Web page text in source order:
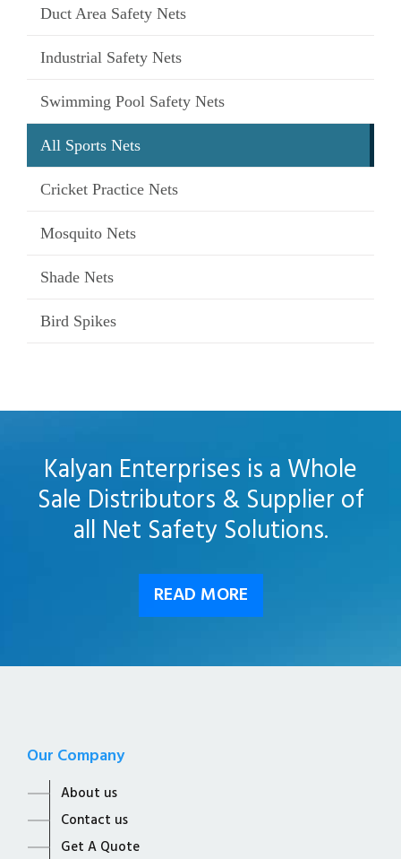
Duct Area Safety Nets
Industrial Safety Nets
Swimming Pool Safety Nets
All Sports Nets
Cricket Practice Nets
Mosquito Nets
Shade Nets
Bird Spikes
Kalyan Enterprises is a Whole
Sale Distributors & Supplier of
all Net Safety Solutions.
READ MORE
Our Company
About us
Contact us
Get A Quote